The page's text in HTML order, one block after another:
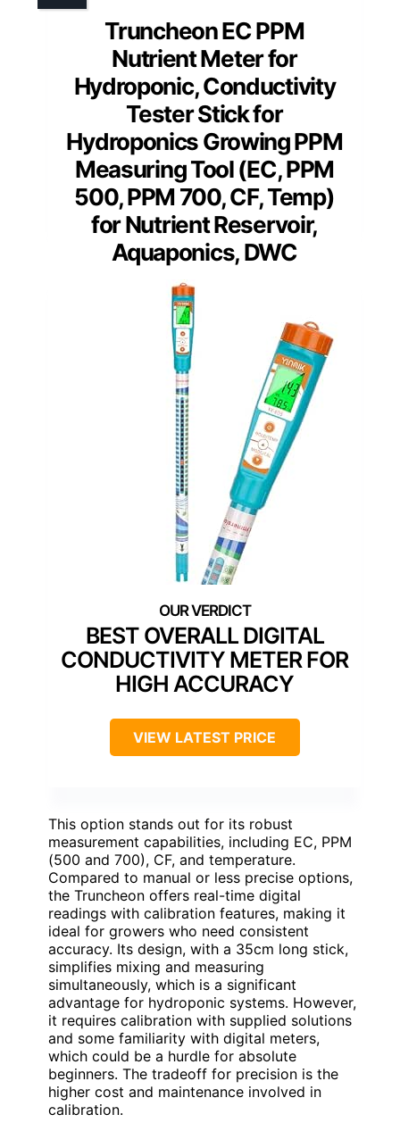
Truncheon EC PPM
Nutrient Meter for
Hydroponic, Conductivity
Tester Stick for
Hydroponics Growing PPM
Measuring Tool (EC, PPM
500, PPM 700, CF, Temp)
for Nutrient Reservoir,
Aquaponics, DWC
BEST OVERALL DIGITAL
CONDUCTIVITY METER FOR
HIGH ACCURACY
VIEW LATEST PRICE
This option stands out for its robust
measurement capabilities, including EC, PPM
(500 and 700), CF, and temperature.
Compared to manual or less precise options,
the Truncheon offers real-time digital
readings with calibration features, making it
ideal for growers who need consistent
accuracy. Its design, with a 35cm long stick,
simplifies mixing and measuring
simultaneously, which is a significant
advantage for hydroponic systems. However,
it requires calibration with supplied solutions
and some familiarity with digital meters,
which could be a hurdle for absolute
beginners. The tradeoff for precision is the
higher cost and maintenance involved in
calibration.